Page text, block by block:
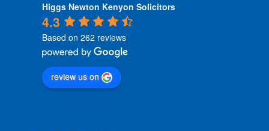
Higgs Newton Kenyon Solicitors
4.3
Based on 262 reviews
review us on